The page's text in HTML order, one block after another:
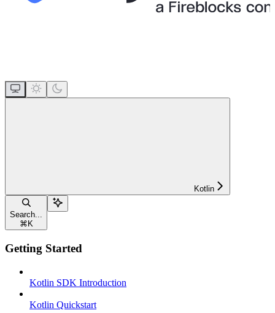
Kotlin
Search...
⌘ K
Getting Started
Kotlin SDK Introduction
Kotlin Quickstart